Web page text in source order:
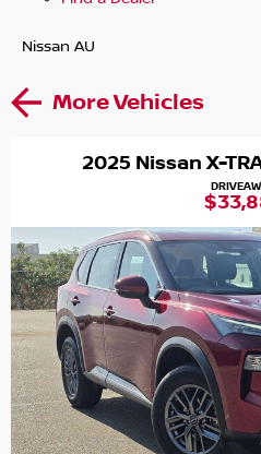
Nissan AU
More Vehicles
2025 Nissan X-